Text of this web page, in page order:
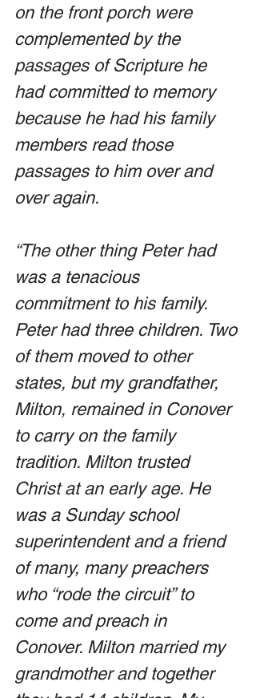
on the front porch were
complemented by the
passages of Scripture he
had committed to memory
because he had his family
members read those
passages to him over and
over again.
“The other thing Peter had
was a tenacious
commitment to his family.
Peter had three children. Two
of them moved to other
states, but my grandfather,
Milton, remained in Conover
to carry on the family
tradition. Milton trusted
Christ at an early age. He
was a Sunday school
superintendent and a friend
of many, many preachers
who “rode the circuit” to
come and preach in
Conover. Milton married my
grandmother and together